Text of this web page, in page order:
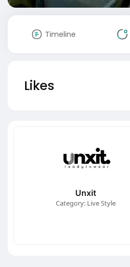
Timeline
Likes
Unxit
Category: Live Style